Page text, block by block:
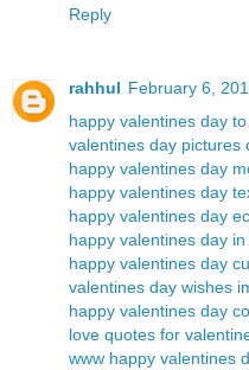
Reply
rahhul February 6,
happy valentines day
valentines day pictures
happy valentines day
happy valentines day
happy valentines day
happy valentines day
happy valentines day
valentines day wishes
happy valentines day
love quotes for
www happy valentines